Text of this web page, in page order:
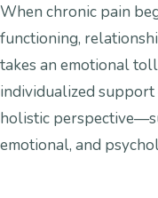
When chronic pain
functioning,
takes an emotional
individualized support
holistic
emotional, and